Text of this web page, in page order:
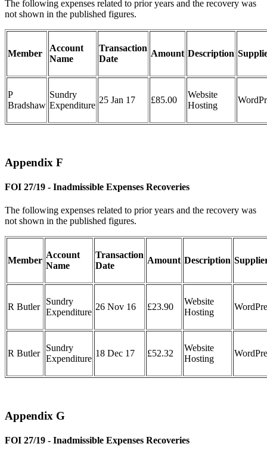
The following expenses related to prior years and the recovery was
not shown in the published figures.
Member
Account
Name
Transaction
Date
Amount Description
P
Bradshaw
Sundry
Expenditure
25 Jan 17 £85.00
Website
Hosting
Appendix F
FOI 27/19 - Inadmissible Expenses Recoveries
The following expenses related to prior years and the recovery was
not shown in the published figures.
Member
Account
Name
Transaction
Date
Amount Description
R Butler
Sundry
Expenditure
26 Nov 16 £23.90
Website
Hosting
R Butler
Sundry
Expenditure
18 Dec 17 £52.32
Website
Hosting
Appendix G
FOI 27/19 - Inadmissible Expenses Recoveries